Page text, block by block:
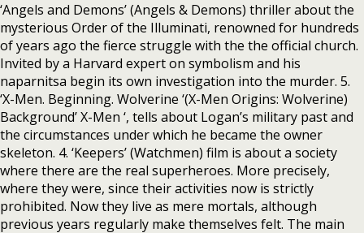
‘Angels and Demons’ (Angels & Demons) thriller about the
mysterious Order of the Illuminati, renowned for hundreds
of years ago the fierce struggle with the the official church.
Invited by a Harvard expert on symbolism and his
naparnitsa begin its own investigation into the murder. 5.
‘X-Men. Beginning. Wolverine ‘(X-Men Origins: Wolverine)
Background’ X-Men ‘, tells about Logan’s military past and
the circumstances under which he became the owner
skeleton. 4. ‘Keepers’ (Watchmen) film is about a society
where there are the real superheroes. More precisely,
where they were, since their activities now is strictly
prohibited. Now they live as mere mortals, although
previous years regularly make themselves felt. The main